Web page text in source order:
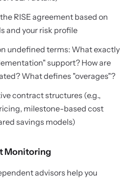
RISE agreement based on
and your risk profile
undefined terms: What exactly
support? How are
What defines "overages"?
contract structures (e.g.,
milestone-based cost
savings models)
Monitoring
advisors help you